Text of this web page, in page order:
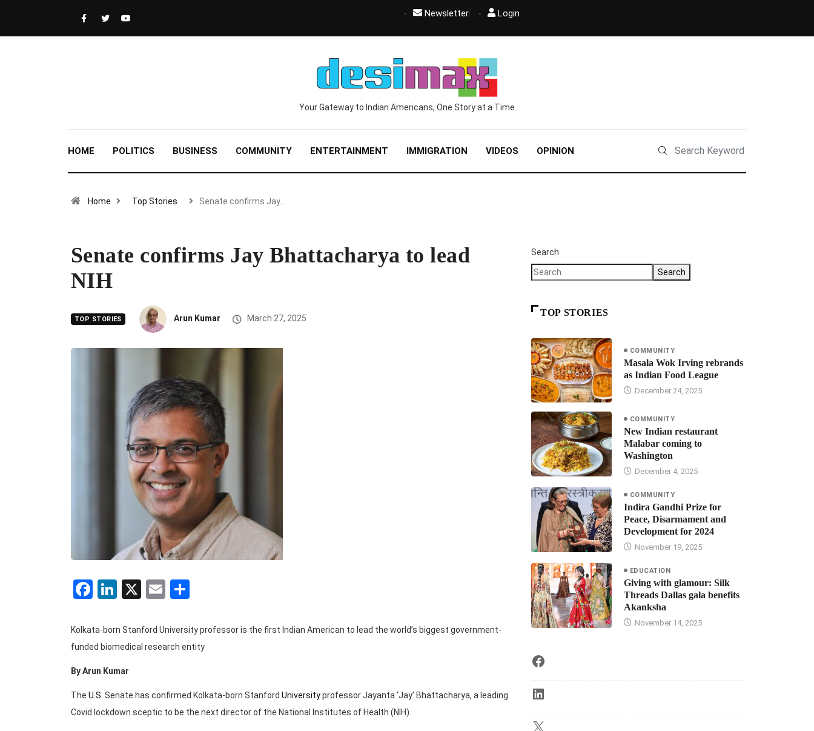
Newsletter Login
Your Gateway to Indian Americans, One Story at a Time
HOME POLITICS BUSINESS COMMUNITY ENTERTAINMENT IMMIGRATION VIDEOS OPINION
Home Top Stories Senate confirms Jay…
Senate confirms Jay Bhattacharya to lead
NIH
TOP STORIES Arun Kumar March 27, 2025
Facebook
LinkedIn
X Email
Kolkata-born Stanford University professor is the first Indian American to lead the world’s biggest government-
funded biomedical research entity
By Arun Kumar
The U.S. Senate has confirmed Kolkata-born Stanford Universityprofessor Jayanta ‘Jay’ Bhattacharya, a leading
Covid lockdown sceptic to be the next director of the National Institutes of Health (NIH).
Search
Search
TOP STORIES
COMMUNITY
Masala Wok Irving rebrands
as Indian Food League
December 24, 2025
COMMUNITY
New Indian restaurant
Malabar coming to
Washington
December 4, 2025
COMMUNITY
Indira Gandhi Prize for
Peace, Disarmament and
Development for 2024
November 19, 2025
EDUCATION
Giving with glamour: Silk
Threads Dallas gala benefits
Akanksha
November 14, 2025